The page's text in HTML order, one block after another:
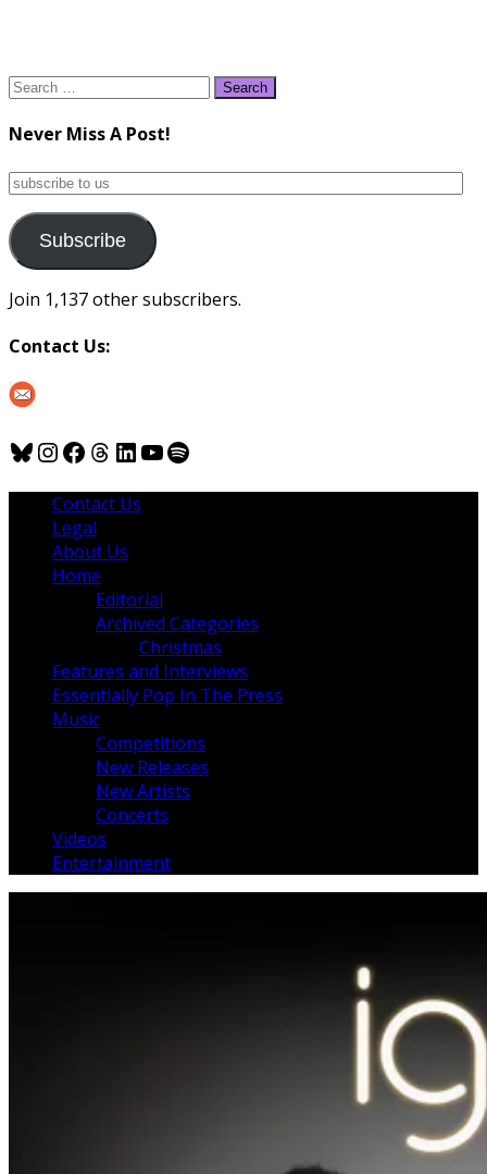
Search
Never Miss A Post!
subscribe
us
Subscribe
Join 1,137 other subscribers.
Contact Us:
Bluesky
Instagram
Facebook
Threads
LinkedIn
YouTube
Spotify
Contact Us
Legal
About Us
Home
Editorial
Archived Categories
Christmas
Features and Interviews
Essentially Pop In The Press
Music
Competitions
New Releases
New Artists
Concerts
Videos
Entertainment